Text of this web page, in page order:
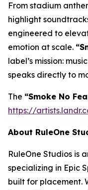
From stadium
highlight
engineered to
emotion at scale.
label’s mission:
speaks directly to
The “Smoke No
https://
About RuleOne
RuleOne Studios is
specializing in Epic
built for placement.